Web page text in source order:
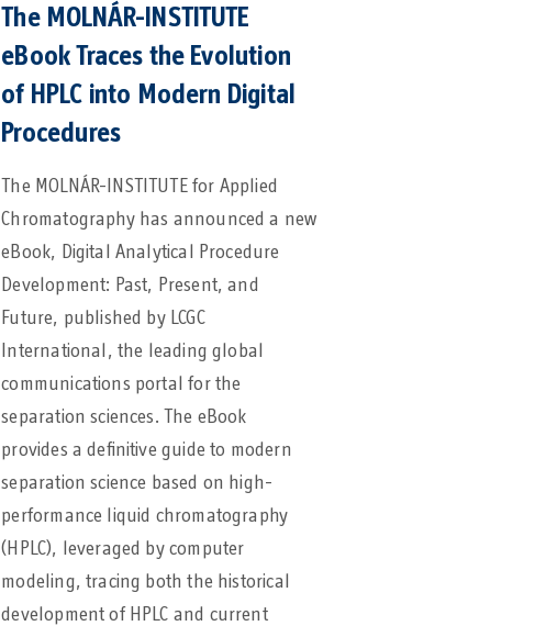
The MOLNÁR-INSTITUTE
eBook Traces the Evolution
of HPLC into Modern Digital
Procedures
The MOLNÁR-INSTITUTE for Applied
Chromatography has announced a new
eBook, Digital Analytical Procedure
Development: Past, Present, and
Future, published by LCGC
International, the leading global
communications portal for the
separation sciences. The eBook
provides a definitive guide to modern
separation science based on high-
performance liquid chromatography
(HPLC), leveraged by computer
modeling, tracing both the historical
development of HPLC and current